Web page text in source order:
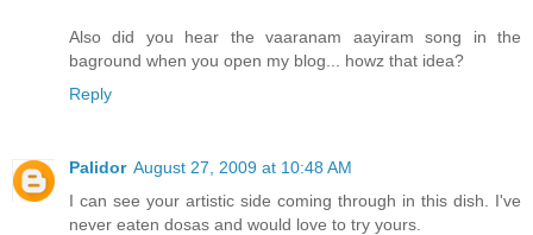
Also did you hear the vaaranam aayiram song in the
baground when you open my blog... howz that idea?
Reply
Palidor August 27, 2009 at 10:48 AM
I can see your artistic side coming through in this dish. I've
never eaten dosas and would love to try yours.